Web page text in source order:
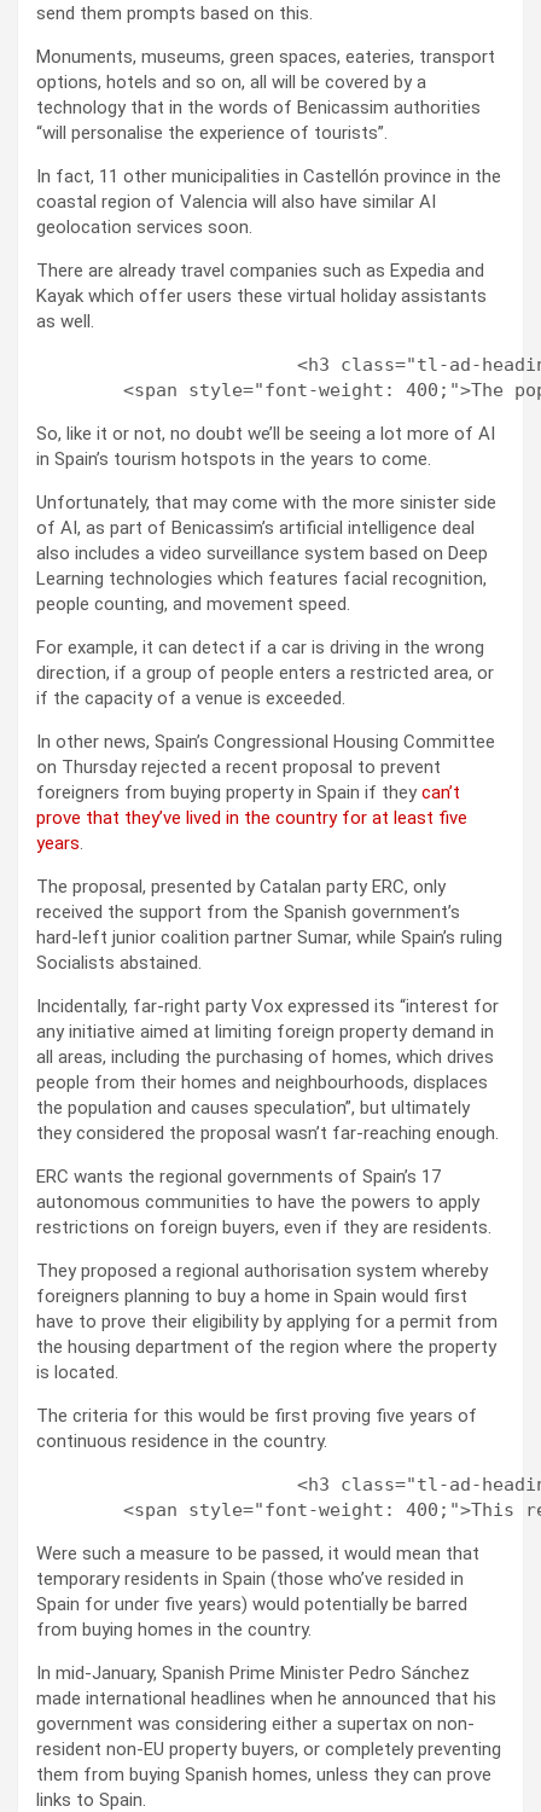
send them prompts based on this.
Monuments, museums, green spaces, eateries, transport
options, hotels and so on, all will be covered by a
technology that in the words of Benicassim authorities
“will personalise the experience of tourists”.
In fact, 11 other municipalities in Castellón province in the
coastal region of Valencia will also have similar AI
geolocation services soon.
There are already travel companies such as Expedia and
Kayak which offer users these virtual holiday assistants
as well.
<h3 class="tl-ad-
So, like it or not, no doubt we’ll be seeing a lot more of AI
in Spain’s tourism hotspots in the years to come.
Unfortunately, that may come with the more sinister side
of AI, as part of Benicassim’s artificial intelligence deal
also includes a video surveillance system based on Deep
Learning technologies which features facial recognition,
people counting, and movement speed.
For example, it can detect if a car is driving in the wrong
direction, if a group of people enters a restricted area, or
if the capacity of a venue is exceeded.
In other news, Spain’s Congressional Housing Committee
on Thursday rejected a recent proposal to prevent
foreigners from buying property in Spain if theycan’t
prove that they’ve lived in the country for at least five
years.
The proposal, presented by Catalan party ERC, only
received the support from the Spanish government’s
hard-left junior coalition partner Sumar, while Spain’s ruling
Socialists abstained.
Incidentally, far-right party Vox expressed its “interest for
any initiative aimed at limiting foreign property demand in
all areas, including the purchasing of homes, which drives
people from their homes and neighbourhoods, displaces
the population and causes speculation”, but ultimately
they considered the proposal wasn’t far-reaching enough.
ERC wants the regional governments of Spain’s 17
autonomous communities to have the powers to apply
restrictions on foreign buyers, even if they are residents.
They proposed a regional authorisation system whereby
foreigners planning to buy a home in Spain would first
have to prove their eligibility by applying for a permit from
the housing department of the region where the property
is located.
The criteria for this would be first proving five years of
continuous residence in the country.
<h3 class="tl-ad-
Were such a measure to be passed, it would mean that
temporary residents in Spain (those who’ve resided in
Spain for under five years) would potentially be barred
from buying homes in the country.
In mid-January, Spanish Prime Minister Pedro Sánchez
made international headlines when he announced that his
government was considering either a supertax on non-
resident non-EU property buyers, or completely preventing
them from buying Spanish homes, unless they can prove
links to Spain.